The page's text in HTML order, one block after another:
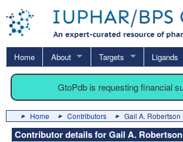
Home About Targets Ligands
GtoPdb is requesting financial
Home Contributors Gail A. Robertson
Contributor details for Gail A. Robertson